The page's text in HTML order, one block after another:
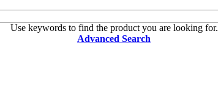
Use keywords to find the product you are looking for.
Advanced Search